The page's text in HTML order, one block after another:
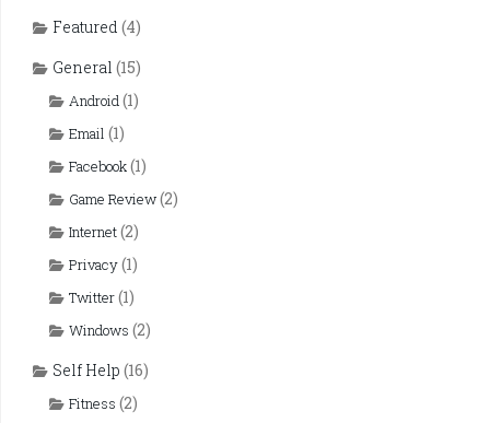
Featured (4)
General (15)
Android(1)
Email (1)
Facebook(1)
Game Review(2)
Internet(2)
Privacy(1)
Twitter(1)
Windows (2)
Self Help (16)
Fitness (2)